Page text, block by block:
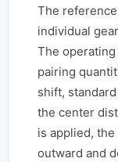
The
individual
The
pairing
shift,
the center
is applied,
outward and